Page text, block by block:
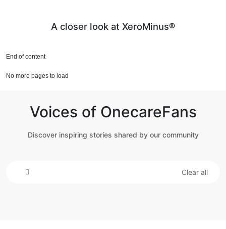
A closer look at XeroMinus®
End of content
No more pages to load
Voices of OnecareFans
Discover inspiring stories shared by our community
Clear all